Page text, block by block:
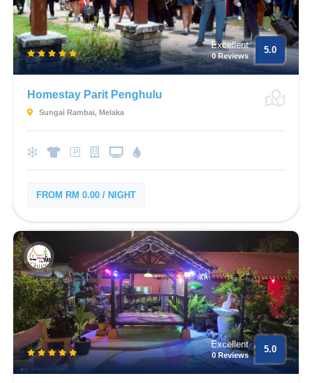
Excellent
0 Reviews
5.0
Homestay Parit Penghulu
Sungai Rambai, Melaka
FROM RM 0.00 / NIGHT
Excellent
0 Reviews
5.0